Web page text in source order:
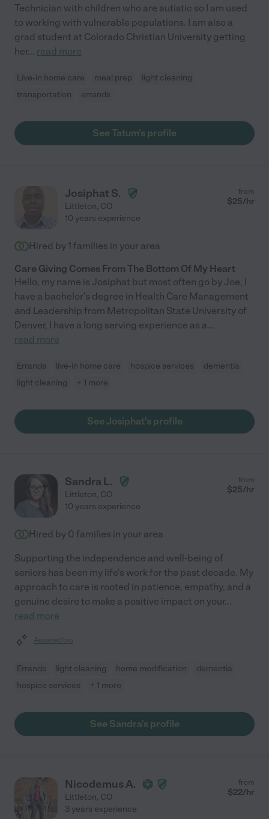
Technician with children who are autistic so I am used
to working with vulnerable populations. I am also a
grad student at Colorado Christian University getting
her... read more
Live-in home care meal prep
light cleaning
transportation
errands
See Tatum's profile
Josiphat S.
Littleton, CO
from
$25/hr
10 years experience
Hired by 1 families in your area
Care Giving Comes From The Bottom Of My Heart
Hello, my name is Josiphat but most often go by Joe, I
have a bachelor's degree in Health Care Management
and Leadership from Metropolitan State University of
Denver, I have a long serving experience as a...
read more
Errands live-in home care hospice services
dementia
light cleaning
+ 1 more
See Josiphat's profile
Sandra L.
Littleton, CO
from
$25/hr
10 years experience
Hired by 0 families in your area
Supporting the independence and well-being of
seniors has been my life's work for the past decade. My
approach to care is rooted in patience, empathy, and a
genuine desire to make a positive impact on your...
read more
Assisted bio
Errands light cleaning home modification
dementia
hospice services
+ 1 more
See Sandra's profile
Nicodemus A.
Littleton, CO
from
$22/hr
3 years experience